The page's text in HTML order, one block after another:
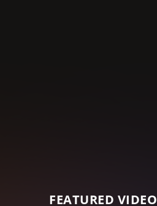
FEATURED VIDEO